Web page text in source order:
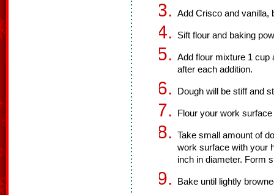
Add Crisco and vanilla,
Sift flour and baking
Add flour mixture 1 cup
after each addition.
Dough will be stiff and
Flour your work
Take small amount of
work surface with your
inch in diameter. Form
Bake until lightly